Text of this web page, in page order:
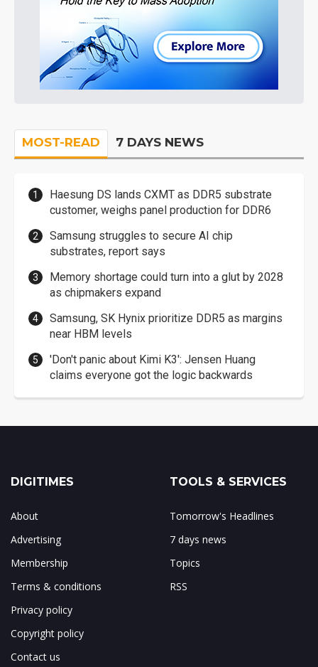
MOST-READ 7 DAYS NEWS
Haesung DS lands CXMT as DDR5 substrate
customer, weighs panel production for DDR6
Samsung struggles to secure AI chip
substrates, report says
Memory shortage could turn into a glut by 2028
as chipmakers expand
Samsung, SK Hynix prioritize DDR5 as margins
near HBM levels
'Don't panic about Kimi K3': Jensen Huang
claims everyone got the logic backwards
DIGITIMES
About
Advertising
Membership
Terms & conditions
Privacy policy
Copyright policy
Contact us
TOOLS & SERVICES
Tomorrow's Headlines
7 days news
Topics
RSS